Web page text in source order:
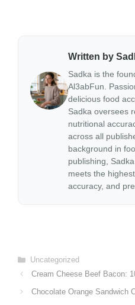
Written by
Sadka is the
Al3abFun.
delicious food
Sadka oversees
nutritional
across all
background in
publishing,
meets the
accuracy, and
Categories
Uncategorized
Cream Cheese Beef Bacon:
Chocolate Orange Sandwich